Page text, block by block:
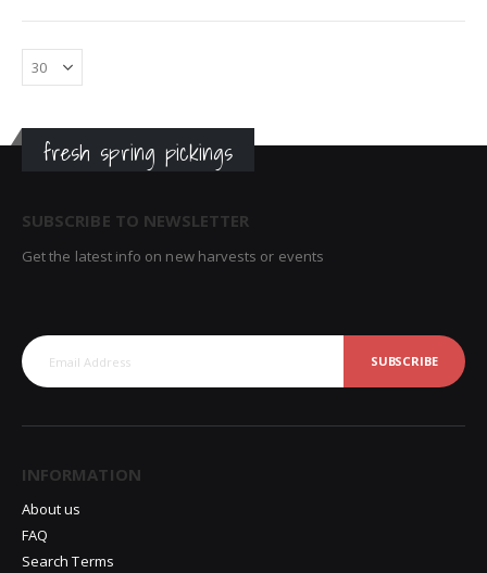
fresh spring pickings
SUBSCRIBE TO NEWSLETTER
Get the latest info on new harvests or events
SUBSCRIBE
INFORMATION
About us
FAQ
Search Terms